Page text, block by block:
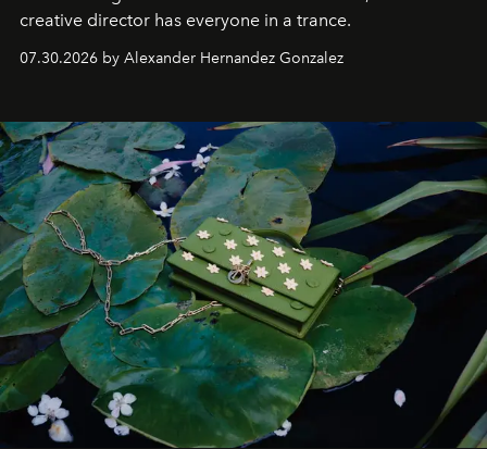
creative director has everyone in a trance.
07.30.2026 by Alexander Hernandez Gonzalez